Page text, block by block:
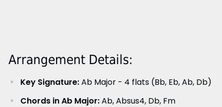
Arrangement Details:
Key Signature:Ab Major - 4 flats (Bb, Eb, Ab, Db)
Chords in Ab Major:Ab, Absus4, Db, Fm